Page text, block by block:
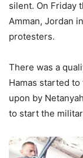
silent. On Friday
Amman, Jordan
protesters.
There was a
Hamas started
upon by
to start the